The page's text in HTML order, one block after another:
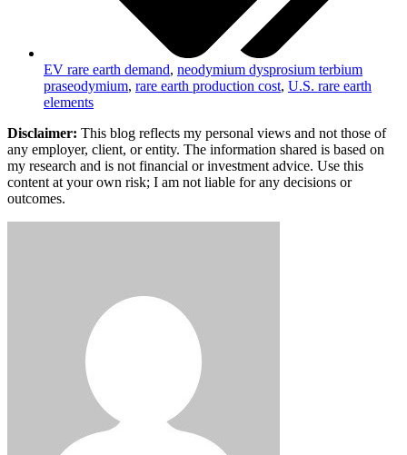
EV rare earth demand, neodymium dysprosium terbium
praseodymium, rare earth production cost, U.S. rare earth
elements
Disclaimer: This blog reflects my personal views and not those of
any employer, client, or entity. The information shared is based on
my research and is not financial or investment advice. Use this
content at your own risk; I am not liable for any decisions or
outcomes.